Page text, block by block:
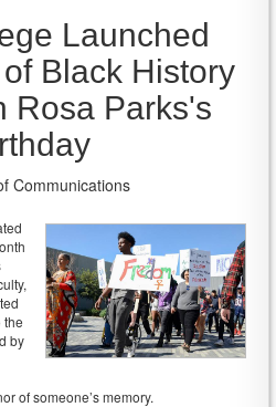
Launched
Black History
Rosa Parks's
Communications
the
by
of someone’s memory.